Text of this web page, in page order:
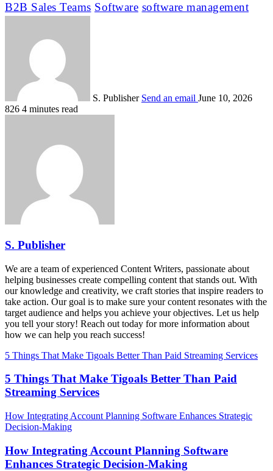
B2B Sales Teams Software software management
S. Publisher Send an email June 10, 2026
826 4 minutes read
S. Publisher
We are a team of experienced Content Writers, passionate about
helping businesses create compelling content that stands out. With
our knowledge and creativity, we craft stories that inspire readers to
take action. Our goal is to make sure your content resonates with the
target audience and helps you achieve your objectives. Let us help
you tell your story! Reach out today for more information about
how we can help you reach success!
5 Things That Make Tigoals Better Than Paid Streaming Services
5 Things That Make Tigoals Better Than Paid
Streaming Services
How Integrating Account Planning Software Enhances Strategic
Decision-Making
How Integrating Account Planning Software
Enhances Strategic Decision-Making